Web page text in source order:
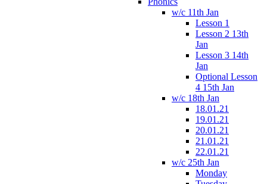
w/c 11th Jan
Lesson 1
Lesson 2 13th
Jan
Lesson 3 14th
Jan
Optional Lesson
4 15th Jan
w/c 18th Jan
18.01.21
19.01.21
20.01.21
21.01.21
22.01.21
w/c 25th Jan
Monday